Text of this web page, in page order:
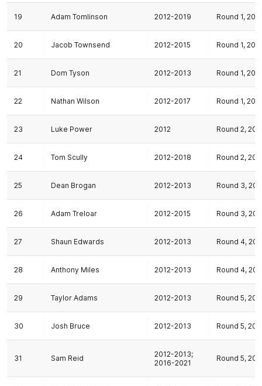
19 Adam Tomlinson 2012-2019 Round 1,
20 Jacob Townsend 2012-2015 Round 1,
21 Dom Tyson 2012-2013 Round 1,
22 Nathan Wilson 2012-2017 Round 1,
23 Luke Power 2012 Round 2,
24 Tom Scully 2012-2018 Round 2,
25 Dean Brogan 2012-2013 Round 3,
26 Adam Treloar 2012-2015 Round 3,
27 Shaun Edwards 2012-2013 Round 4,
28 Anthony Miles 2012-2013 Round 4,
29 Taylor Adams 2012-2013 Round 5,
30 Josh Bruce 2012-2013 Round 5,
31 Sam Reid
2012-2013;
2016-2021
Round 5,